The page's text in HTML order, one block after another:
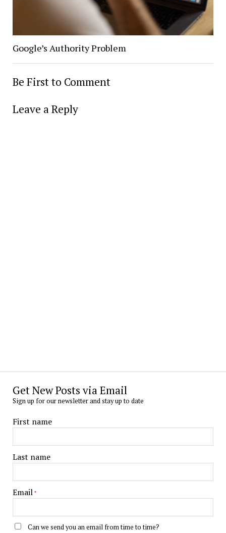
Google’s Authority Problem
Be First to Comment
Leave a Reply
Get New Posts via Email
Sign up for our newsletter and stay up to date
First name
Last name
Email *
Can we send you an email from time to time?